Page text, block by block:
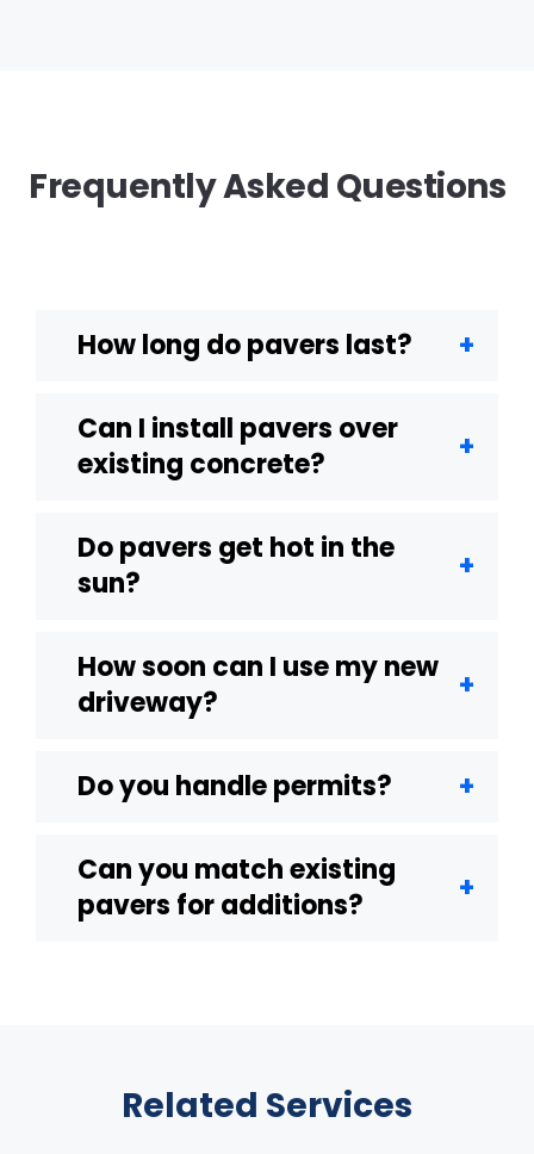
Frequently Asked Questions
How long do pavers last?
Can I install pavers over
existing concrete?
Do pavers get hot in the
sun?
How soon can I use my new
driveway?
Do you handle permits?
Can you match existing
pavers for additions?
Related Services